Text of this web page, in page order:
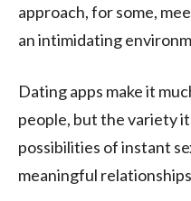
approach, for some,
an intimidating
Dating apps make it
people, but the variety
possibilities of instant
meaningful